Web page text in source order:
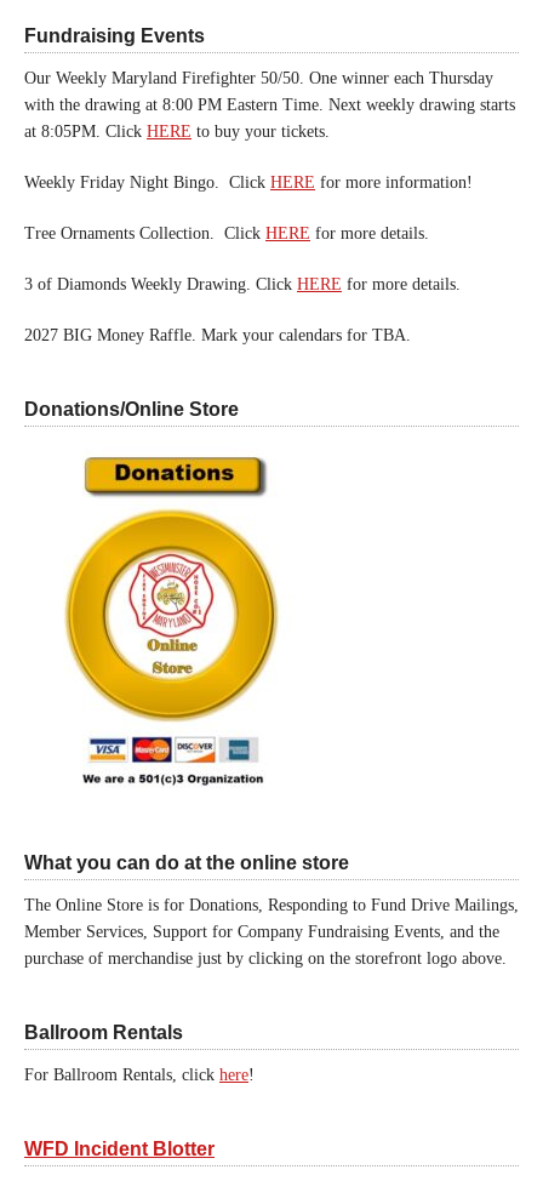
Fundraising Events
Our Weekly Maryland Firefighter 50/50. One winner each Thursday
with the drawing at 8:00 PM Eastern Time. Next weekly drawing starts
at 8:05PM. Click HERE to buy your tickets.
Weekly Friday Night Bingo. Click HERE for more information!
Tree Ornaments Collection. Click HERE for more details.
3 of Diamonds Weekly Drawing. Click HERE for more details.
2027 BIG Money Raffle. Mark your calendars for TBA.
Donations/Online Store
What you can do at the online store
The Online Store is for Donations, Responding to Fund Drive Mailings,
Member Services, Support for Company Fundraising Events, and the
purchase of merchandise just by clicking on the storefront logo above.
Ballroom Rentals
For Ballroom Rentals, click here!
WFD Incident Blotter